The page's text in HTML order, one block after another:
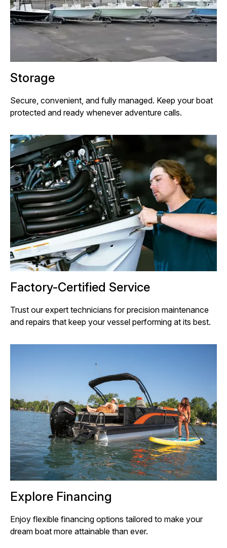
Storage
Secure, convenient, and fully managed. Keep your boat
protected and ready whenever adventure calls.
Factory-Certified Service
Trust our expert technicians for precision maintenance
and repairs that keep your vessel performing at its best.
Explore Financing
Enjoy flexible financing options tailored to make your
dream boat more attainable than ever.